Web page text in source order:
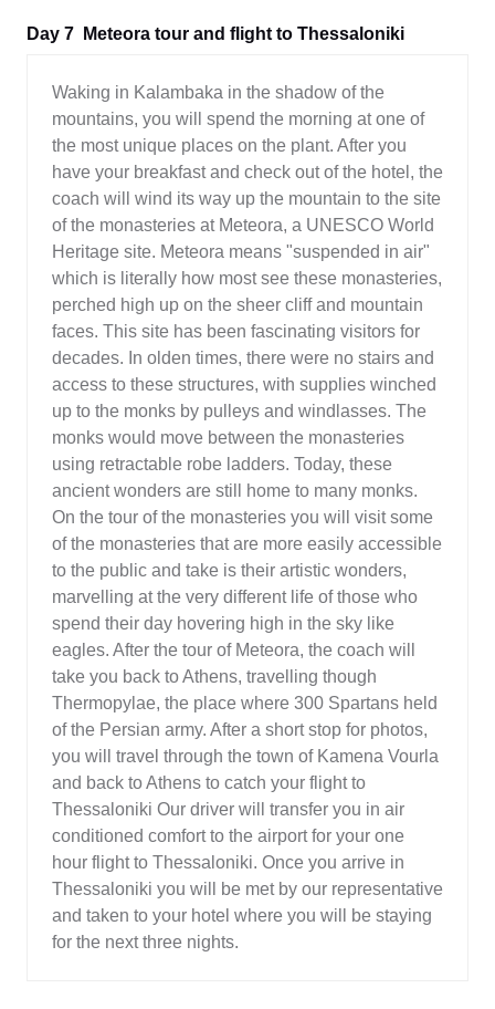
Day 7 Meteora tour and flight to Thessaloniki
Waking in Kalambaka in the shadow of the
mountains, you will spend the morning at one of
the most unique places on the plant. After you
have your breakfast and check out of the hotel, the
coach will wind its way up the mountain to the site
of the monasteries at Meteora, a UNESCO World
Heritage site. Meteora means "suspended in air"
which is literally how most see these monasteries,
perched high up on the sheer cliff and mountain
faces. This site has been fascinating visitors for
decades. In olden times, there were no stairs and
access to these structures, with supplies winched
up to the monks by pulleys and windlasses. The
monks would move between the monasteries
using retractable robe ladders. Today, these
ancient wonders are still home to many monks.
On the tour of the monasteries you will visit some
of the monasteries that are more easily accessible
to the public and take is their artistic wonders,
marvelling at the very different life of those who
spend their day hovering high in the sky like
eagles. After the tour of Meteora, the coach will
take you back to Athens, travelling though
Thermopylae, the place where 300 Spartans held
of the Persian army. After a short stop for photos,
you will travel through the town of Kamena Vourla
and back to Athens to catch your flight to
Thessaloniki Our driver will transfer you in air
conditioned comfort to the airport for your one
hour flight to Thessaloniki. Once you arrive in
Thessaloniki you will be met by our representative
and taken to your hotel where you will be staying
for the next three nights.